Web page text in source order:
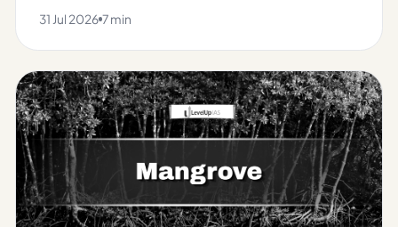
31 Jul 2026 7 min